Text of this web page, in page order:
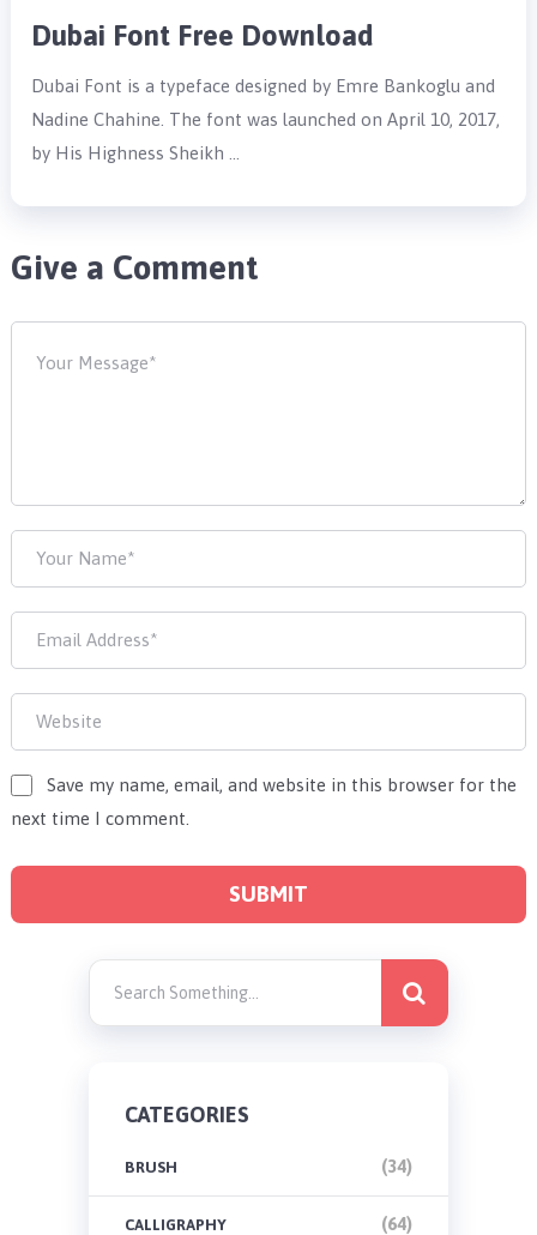
Dubai Font Free Download
Dubai Font is a typeface designed by Emre Bankoglu and
Nadine Chahine. The font was launched on April 10, 2017,
by His Highness Sheikh …
Give a Comment
Save my name, email, and website in this browser for the
next time I comment.
CATEGORIES
BRUSH (34)
CALLIGRAPHY (64)